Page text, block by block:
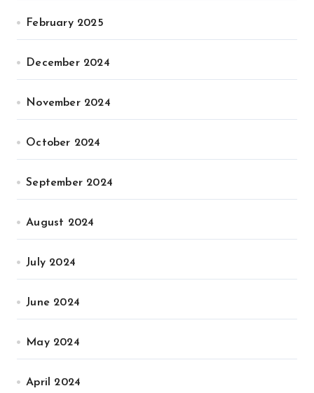
February 2025
December 2024
November 2024
October 2024
September 2024
August 2024
July 2024
June 2024
May 2024
April 2024